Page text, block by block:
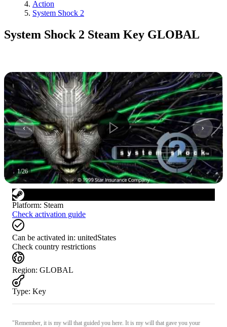
Action
System Shock 2
System Shock 2 Steam Key GLOBAL
1/26
Platform: Steam
Check activation guide
Can be activated in: unitedStates
Check country restrictions
Region: GLOBAL
Type: Key
"Remember, it is my will that guided you here. It is my will that gave you your